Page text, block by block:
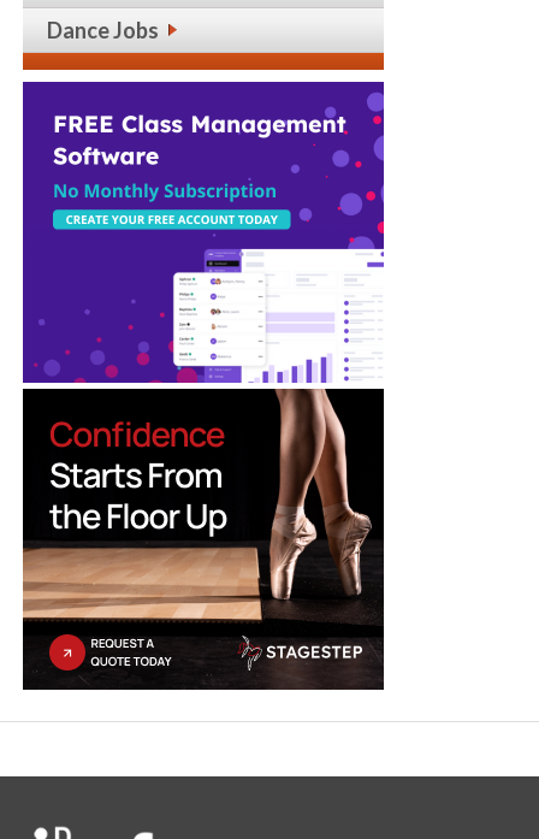
Dance Jobs